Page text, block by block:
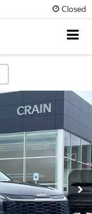
Closed